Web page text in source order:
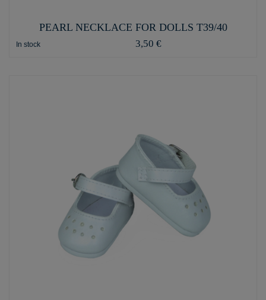
PEARL NECKLACE FOR DOLLS T39/40
In stock 3,50 €